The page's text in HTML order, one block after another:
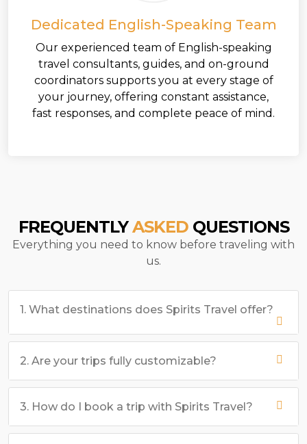
Dedicated English-Speaking Team
Our experienced team of English-speaking
travel consultants, guides, and on-ground
coordinators supports you at every stage of
your journey, offering constant assistance,
fast responses, and complete peace of mind.
FREQUENTLYASKED QUESTIONS
Everything you need to know before traveling with
us.
1. What destinations does Spirits Travel offer?
2. Are your trips fully customizable?
3. How do I book a trip with Spirits Travel?